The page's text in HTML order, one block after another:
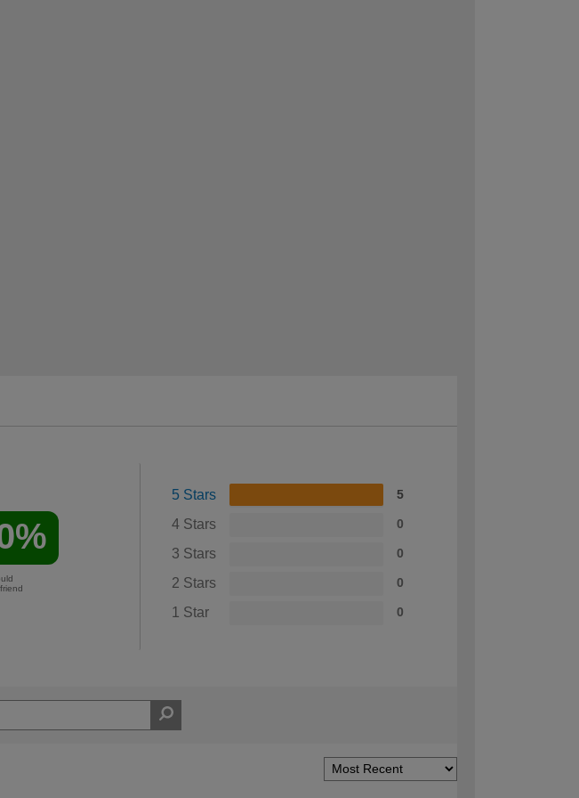
5 Stars 5
4 Stars 0
3 Stars 0
2 Stars 0
1 Star 0